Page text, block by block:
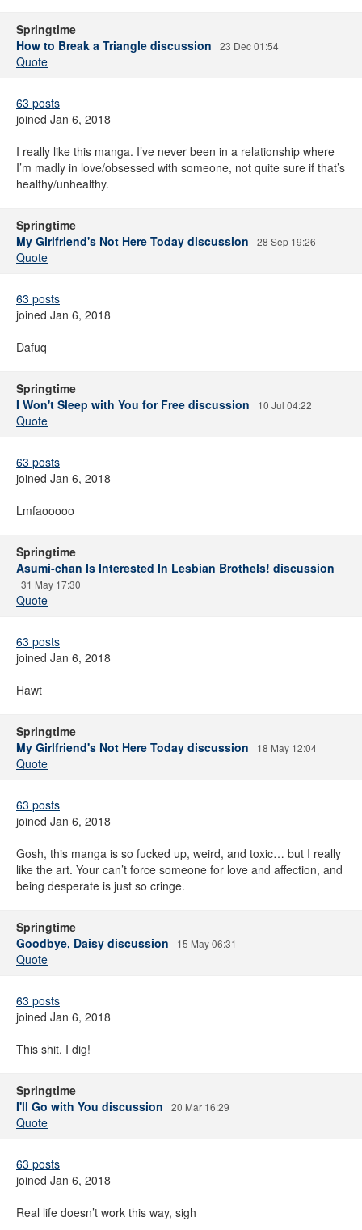
Springtime
How to Break a Triangle discussion
23 Dec 01:54
Quote
63 posts
joined Jan 6, 2018
I really like this manga. I’ve never been in a relationship where
I’m madly in love/obsessed with someone, not quite sure if that’s
healthy/unhealthy.
Springtime
My Girlfriend's Not Here Today discussion
28 Sep 19:26
Quote
63 posts
joined Jan 6, 2018
Dafuq
Springtime
I Won't Sleep with You for Free discussion
10 Jul 04:22
Quote
63 posts
joined Jan 6, 2018
Lmfaooooo
Springtime
Asumi-chan Is Interested In Lesbian Brothels! discussion
31 May 17:30
Quote
63 posts
joined Jan 6, 2018
Hawt
Springtime
My Girlfriend's Not Here Today discussion
18 May 12:04
Quote
63 posts
joined Jan 6, 2018
Gosh, this manga is so fucked up, weird, and toxic… but I really
like the art. Your can’t force someone for love and affection, and
being desperate is just so cringe.
Springtime
Goodbye, Daisy discussion
15 May 06:31
Quote
63 posts
joined Jan 6, 2018
This shit, I dig!
Springtime
I'll Go with You discussion
20 Mar 16:29
Quote
63 posts
joined Jan 6, 2018
Real life doesn’t work this way, sigh